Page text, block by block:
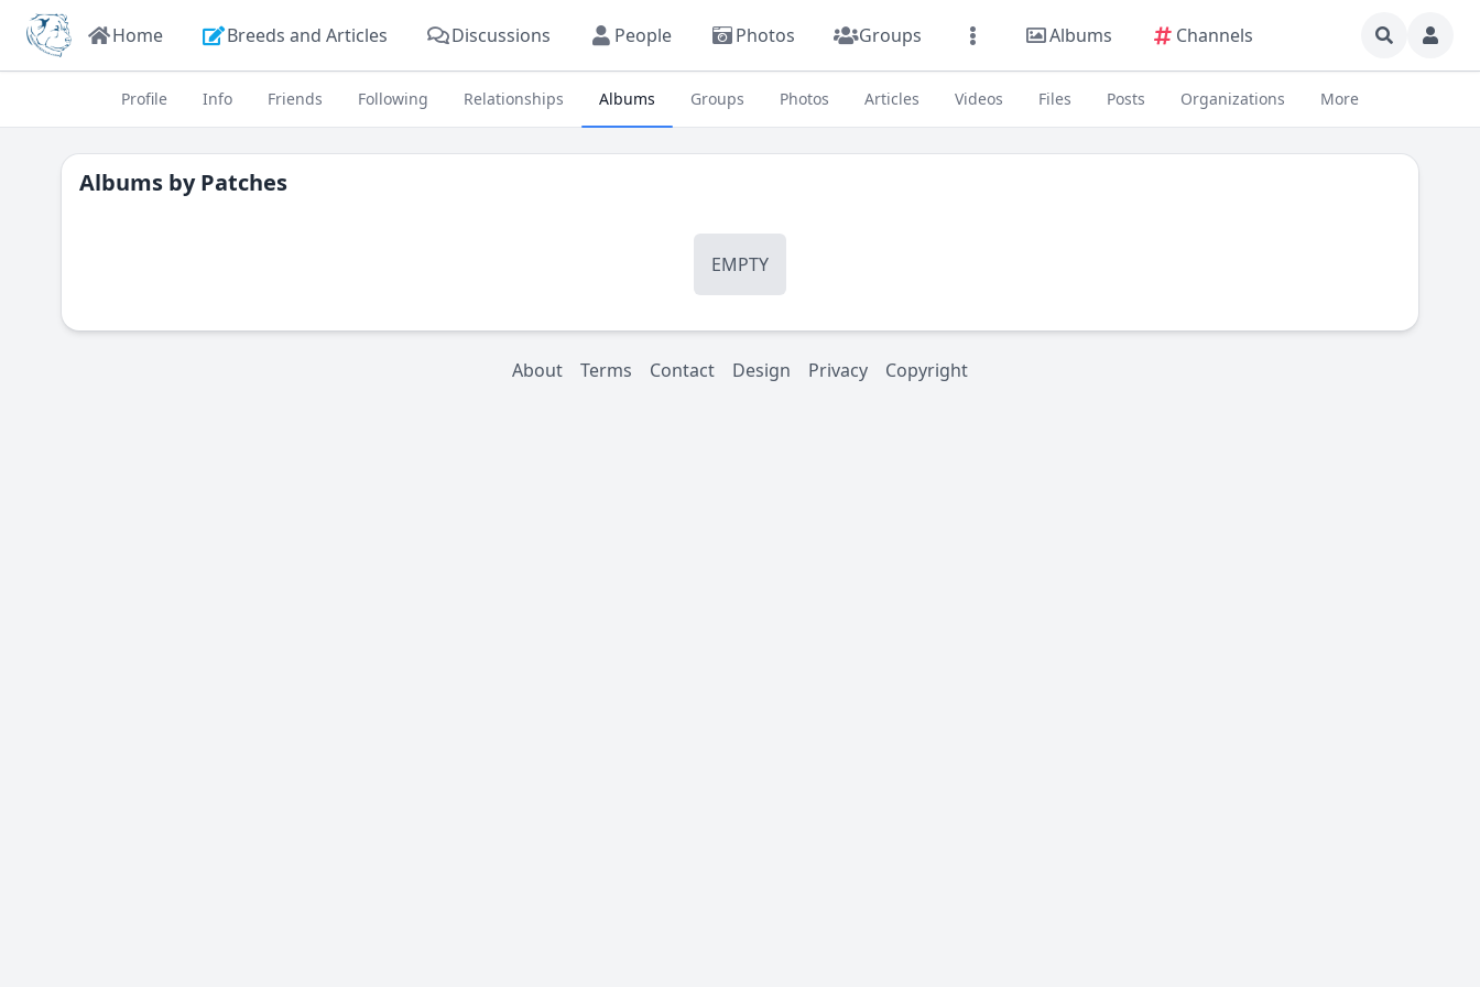
Home Breeds and Articles Discussions People Photos Groups Albums Channels
Profile Info Friends Following Relationships Albums Groups Photos Articles Videos Files Posts Organizations More
Albums byPatches
EMPTY
About Terms Contact Design Privacy Copyright